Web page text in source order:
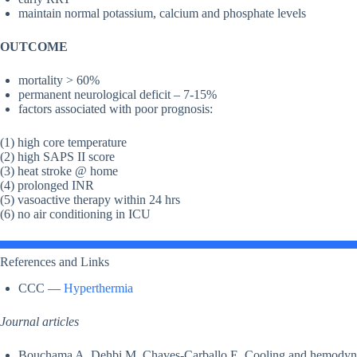
maintain normal potassium, calcium and phosphate levels
OUTCOME
mortality > 60%
permanent neurological deficit – 7-15%
factors associated with poor prognosis:
(1) high core temperature
(2) high SAPS II score
(3) heat stroke @ home
(4) prolonged INR
(5) vasoactive therapy within 24 hrs
(6) no air conditioning in ICU
References and Links
CCC — Hyperthermia
Journal articles